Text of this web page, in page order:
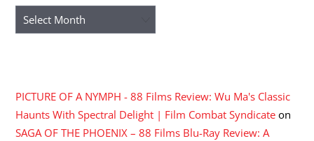
Archives
PICTURE OF A NYMPH - 88 Films Review: Wu Ma's Classic
Haunts With Spectral Delight | Film Combat Syndicate on
SAGA OF THE PHOENIX – 88 Films Blu-Ray Review: A